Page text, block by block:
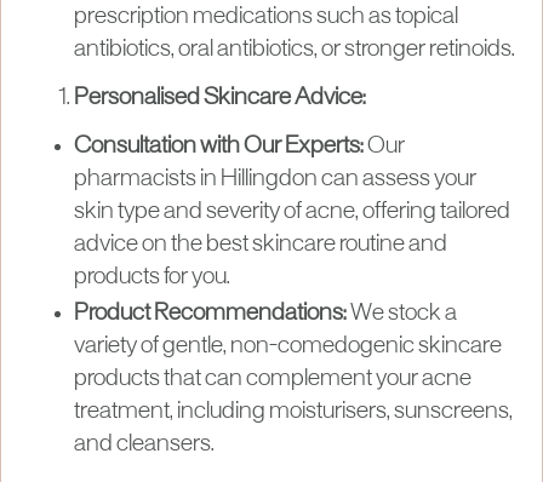
prescription medications such as topical
antibiotics, oral antibiotics, or stronger retinoids.
Personalised Skincare Advice:
Consultation with Our Experts:Our
pharmacists in Hillingdon can assess your
skin type and severity of acne, offering tailored
advice on the best skincare routine and
products for you.
Product Recommendations: We stock a
variety of gentle, non-comedogenic skincare
products that can complement your acne
treatment, including moisturisers, sunscreens,
and cleansers.